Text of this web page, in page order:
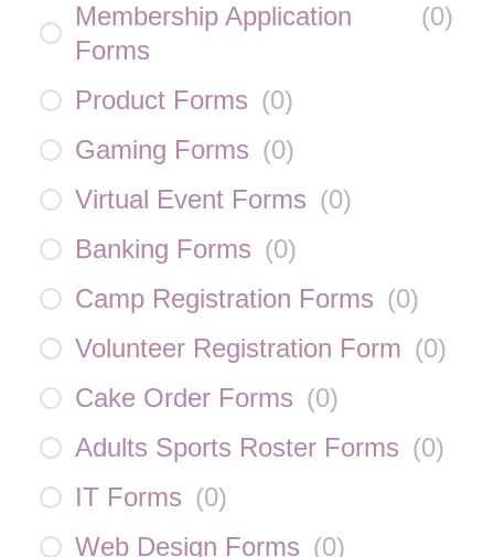
Membership Application
Forms
(0)
Product Forms (0)
Gaming Forms (0)
Virtual Event Forms (0)
Banking Forms (0)
Camp Registration Forms (0)
Volunteer Registration Form (0)
Cake Order Forms (0)
Adults Sports Roster Forms (0)
IT Forms (0)
Web Design Forms (0)